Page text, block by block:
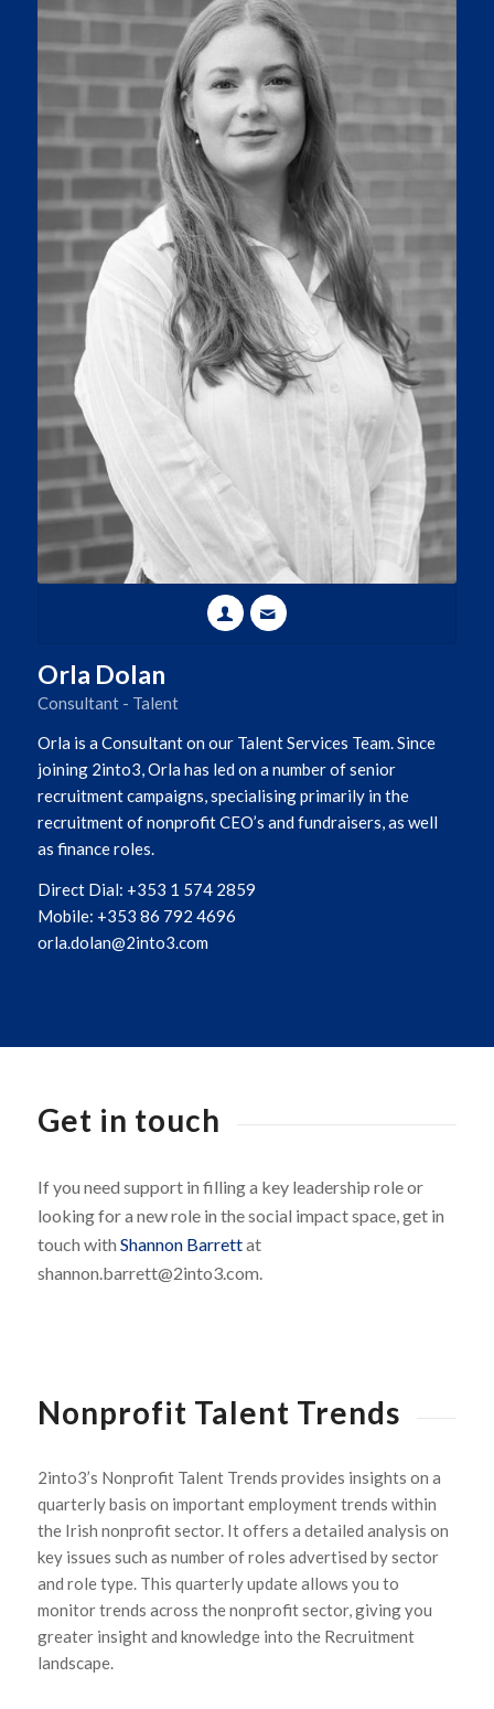
Orla Dolan
Consultant - Talent
Orla is a Consultant on our Talent Services Team. Since
joining 2into3, Orla has led on a number of senior
recruitment campaigns, specialising primarily in the
recruitment of nonprofit CEO’s and fundraisers, as well
as finance roles.
Direct Dial: +353 1 574 2859
Mobile: +353 86 792 4696
orla.dolan@2into3.com
Get in touch
If you need support in filling a key leadership role or
looking for a new role in the social impact space, get in
touch with Shannon Barrettat
shannon.barrett@2into3.com.
Nonprofit Talent Trends
2into3’s Nonprofit Talent Trends provides insights on a
quarterly basis on important employment trends within
the Irish nonprofit sector. It offers a detailed analysis on
key issues such as number of roles advertised by sector
and role type. This quarterly update allows you to
monitor trends across the nonprofit sector, giving you
greater insight and knowledge into the Recruitment
landscape.